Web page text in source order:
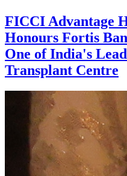
FICCI Advantage
Honours Fortis
One of India's
Transplant Centre